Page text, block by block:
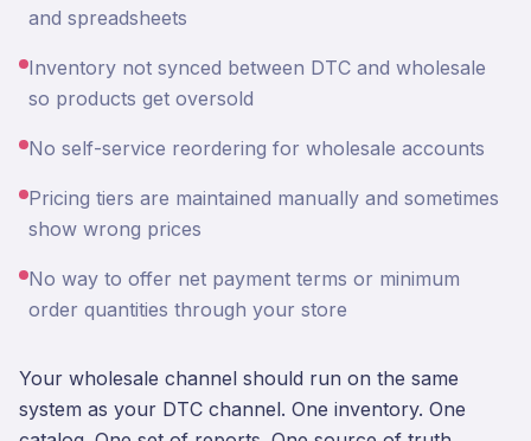
and spreadsheets
Inventory not synced between DTC and wholesale
so products get oversold
No self-service reordering for wholesale accounts
Pricing tiers are maintained manually and sometimes
show wrong prices
No way to offer net payment terms or minimum
order quantities through your store
Your wholesale channel should run on the same
system as your DTC channel. One inventory. One